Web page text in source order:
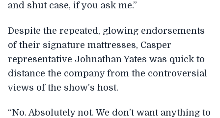
and shut case, if you ask me.”
Despite the repeated, glowing endorsements
of their signature mattresses, Casper
representative Johnathan Yates was quick to
distance the company from the controversial
views of the show’s host.
“No. Absolutely not. We don’t want anything to